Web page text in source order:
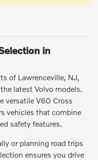
in
of Lawrenceville, NJ,
latest Volvo models.
versatile V60 Cross
vehicles that combine
safety features.
or planning road trips
ensures you drive